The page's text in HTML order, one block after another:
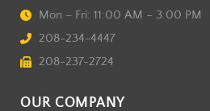
Mon – Fri: 11:00 AM – 3:00 PM
208-234-4447
208-237-2724
OUR COMPANY